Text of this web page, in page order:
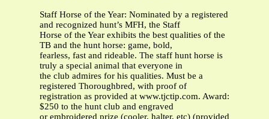
Staff Horse of the Year: Nominated by a registered
and recognized hunt’s MFH, the Staff
Horse of the Year exhibits the best qualities of the
TB and the hunt horse: game, bold,
fearless, fast and rideable. The staff hunt horse is
truly a special animal that everyone in
the club admires for his qualities. Must be a
registered Thoroughbred, with proof of
registration as provided at www.tjctip.com. Award:
$250 to the hunt club and engraved
or embroidered prize (cooler, halter, etc) (provided